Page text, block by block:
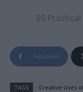
25 Practical
Facebook
TAGS Creative Uses